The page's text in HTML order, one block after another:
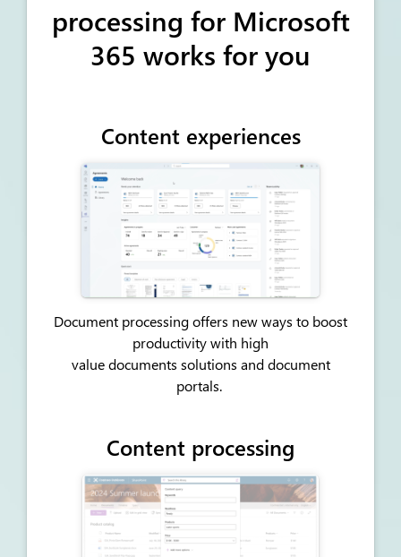
processing for Microsoft
365 works for you
Content experiences
Document processing offers new ways to boost
productivity with high
valuedocuments solutions and document
portals.
Content processing